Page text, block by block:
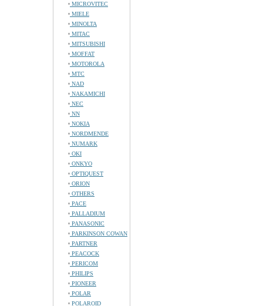
MICROVITEC
MIELE
MINOLTA
MITAC
MITSUBISHI
MOFFAT
MOTOROLA
MTC
NAD
NAKAMICHI
NEC
NN
NOKIA
NORDMENDE
NUMARK
OKI
ONKYO
OPTIQUEST
ORION
OTHERS
PACE
PALLADIUM
PANASONIC
PARKINSON COWAN
PARTNER
PEACOCK
PERICOM
PHILIPS
PIONEER
POLAR
POLAROID